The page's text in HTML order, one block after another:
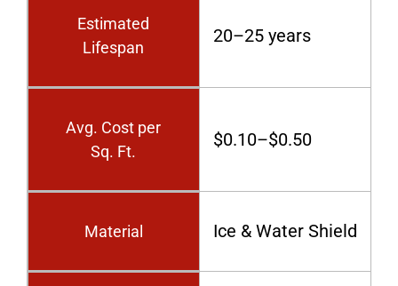
Estimated
Lifespan
20–25 years
Avg. Cost per
Sq. Ft.
$0.10–$0.50
Material Ice & Water Shield